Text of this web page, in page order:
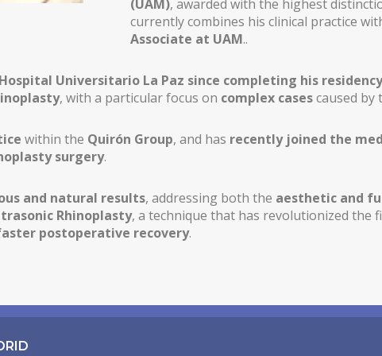
(UAM), awarded with the highest
currently combines his clinical practice
Associate at UAM..
Universitario La Paz since completing his
, with a particular focus on complex casescaused by
within the Quirón Group, and has recently joined the
surgery.
and natural results, addressing both the aesthetic and
Rhinoplasty, a technique that has revolutionized the
postoperative recovery.